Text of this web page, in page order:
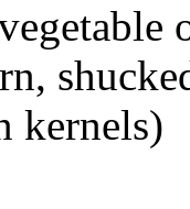
kernels)